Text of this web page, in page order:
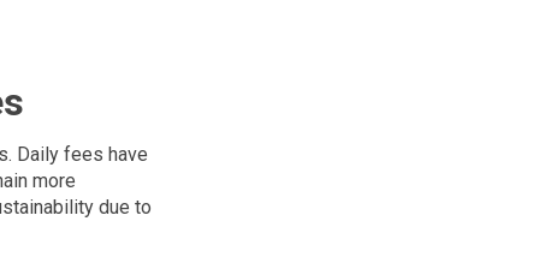
Daily fees have
more
due to